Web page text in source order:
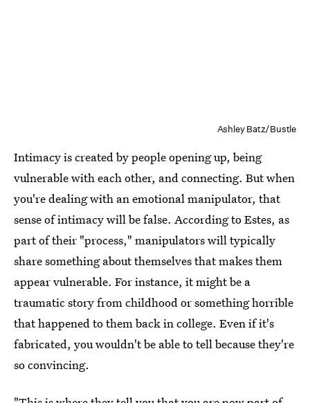
Ashley Batz/Bustle
Intimacy is created by people opening up, being
vulnerable with each other, and connecting. But when
you're dealing with an emotional manipulator, that
sense of intimacy will be false. According to Estes, as
part of their "process," manipulators will typically
share something about themselves that makes them
appear vulnerable. For instance, it might be a
traumatic story from childhood or something horrible
that happened to them back in college. Even if it's
fabricated, you wouldn't be able to tell because they're
so convincing.